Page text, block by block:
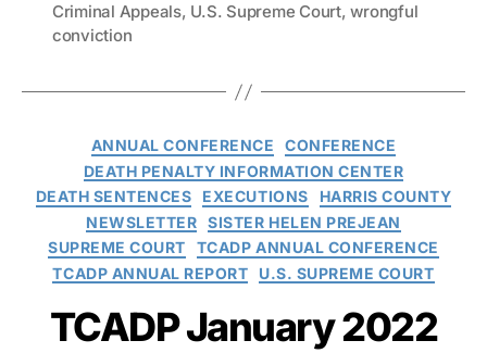
Criminal Appeals, U.S. Supreme Court,wrongful
conviction
Categories
ANNUAL CONFERENCE
CONFERENCE
DEATH PENALTY INFORMATION CENTER
DEATH SENTENCES
EXECUTIONS
HARRIS COUNTY
NEWSLETTER
SISTER HELEN PREJEAN
SUPREME COURT
TCADP ANNUAL CONFERENCE
TCADP ANNUAL REPORT
U.S. SUPREME COURT
TCADP January 2022